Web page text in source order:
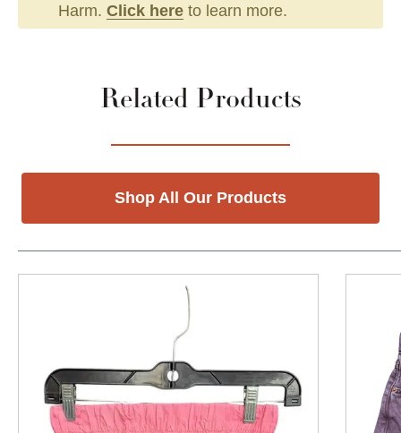
Harm. Click here to learn more.
Related Products
Shop All Our Products